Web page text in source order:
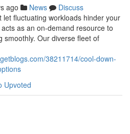
ago News
Discuss
fluctuating workloads hinder your
as an on-demand resource to
smoothly. Our diverse fleet of
38211714/cool-down-
Upvoted